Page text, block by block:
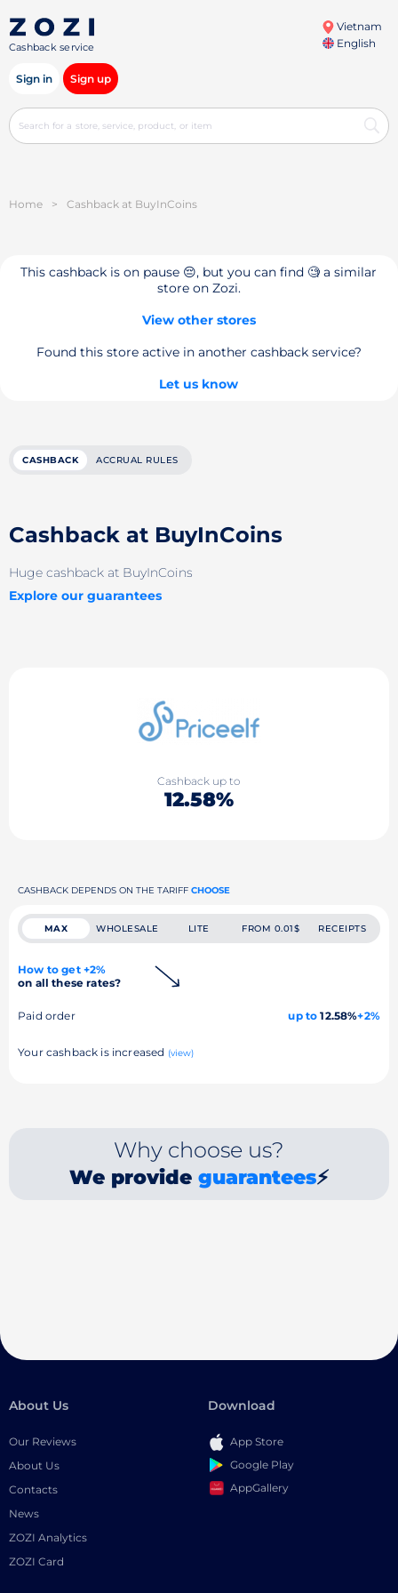
Cashback service
Vietnam
English
Sign in Sign up
Home > Cashback at BuyInCoins
This cashback is on pause 😔, but you can find 🧐 a similar
store on Zozi.
View other stores
Found this store active in another cashback service?
Let us know
CASHBACK ACCRUAL RULES
Cashback at BuyInCoins
Huge cashback at BuyInCoins
Explore our guarantees
Cashback up to
12.58%
CASHBACK DEPENDS ON THE TARIFF CHOOSE
MAX WHOLESALE LITE FROM 0.01$ RECEIPTS
How to get +2%
on all these rates?
Paid order up to 12.58%+2%
Your cashback is increased (view)
Why choose us?
We provide guarantees⚡
About Us
Our Reviews
About Us
Contacts
News
ZOZI Analytics
ZOZI Card
Download
App Store
Google Play
AppGallery